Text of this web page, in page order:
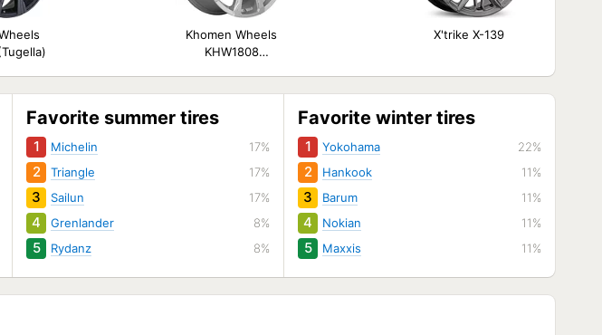
Khomen Wheels
KHW1808
X'trike X-139
Favorite summer tires
1 Michelin 17%
2 Triangle 17%
3 Sailun 17%
4 Grenlander 8%
5 Rydanz 8%
Favorite winter tires
1 Yokohama 22%
2 Hankook 11%
3 Barum 11%
4 Nokian 11%
5 Maxxis 11%